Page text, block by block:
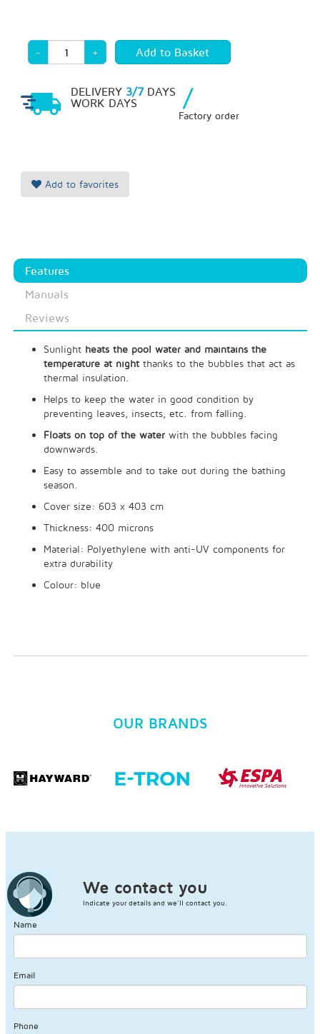
- +
DELIVERY 3/7DAYS
WORK DAYS
/
Factory order
Add to favorites
Features
Manuals
Reviews
Sunlight heats the pool water and maintains the
temperature at nightthanks to the bubbles that act as
thermal insulation.
Helps to keep the water in good condition by
preventing leaves, insects, etc. from falling.
Floats on top of the water with the bubbles facing
downwards.
Easy to assemble and to take out during the bathing
season.
Cover size: 603 x 403 cm
Thickness: 400 microns
Material: Polyethylene with anti-UV components for
extra durability
Colour: blue
OUR BRANDS
We contact you
Indicate your details and we'll contact you.
Name
Email
Phone